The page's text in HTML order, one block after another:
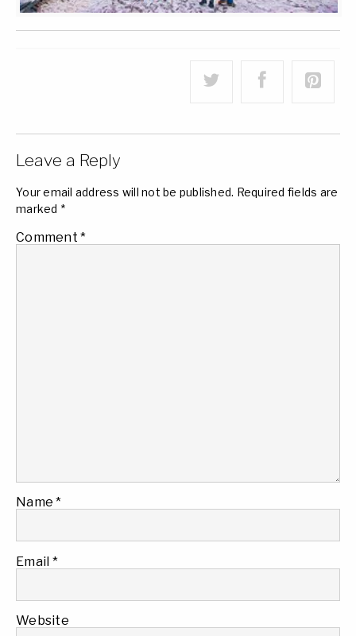
Leave a Reply
Your email address will not be published. Required fields are
marked *
Comment *
Name*
Email *
Website